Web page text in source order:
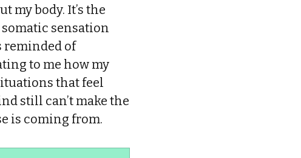
my body. It’s the
sensation
reminded of
to me how my
that feel
still can’t make the
is coming from.